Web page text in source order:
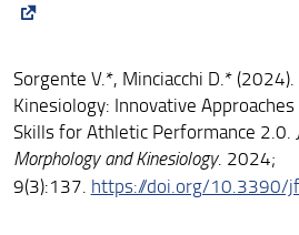
Sorgente V.*, Minciacchi D.*
Kinesiology: Innovative
Skills for Athletic Performance 2.0.
Morphology and Kinesiology. 2024;
9(3):137. https://doi.org/10.3390/